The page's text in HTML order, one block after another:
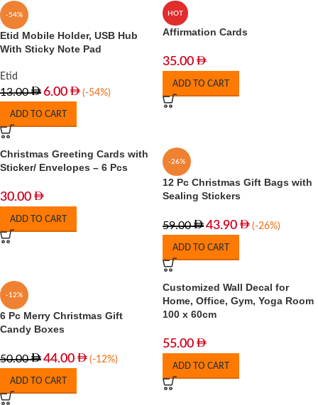
-54%
Etid Mobile Holder, USB Hub
With Sticky Note Pad
Etid
13.00 6.00 (-54%)
ADD TO CART
HOT
Affirmation Cards
35.00
ADD TO CART
Christmas Greeting Cards with
Sticker/ Envelopes – 6 Pcs
30.00
ADD TO CART
-26%
12 Pc Christmas Gift Bags with
Sealing Stickers
59.00 43.90 (-26%)
ADD TO CART
-12%
6 Pc Merry Christmas Gift
Candy Boxes
50.00 44.00 (-12%)
ADD TO CART
Customized Wall Decal for
Home, Office, Gym, Yoga Room
100 x 60cm
55.00
ADD TO CART